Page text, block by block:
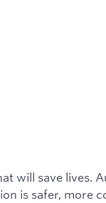
will save lives.
is safer, more